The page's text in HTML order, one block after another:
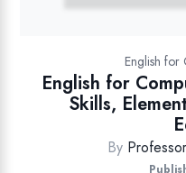
English for
English for
Skills,
By